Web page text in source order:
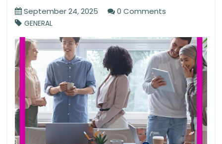
September 24, 2025 0 Comments
GENERAL